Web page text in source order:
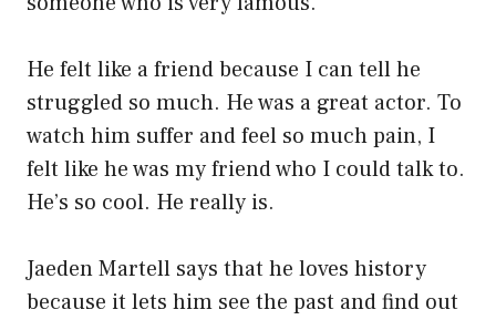
He felt like a friend because I can tell he
struggled so much. He was a great actor. To
watch him suffer and feel so much pain, I
felt like he was my friend who I could talk to.
He’s so cool. He really is.
Jaeden Martell says that he loves history
because it lets him see the past and find out